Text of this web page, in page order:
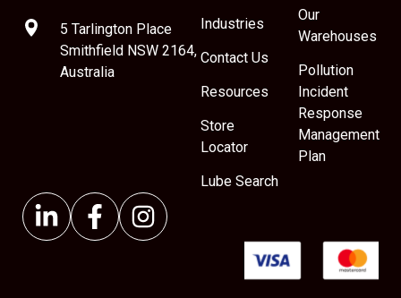
5 Tarlington Place
Smithfield NSW 2164,
Australia
Industries
Contact Us
Resources
Store
Locator
Lube Search
Our
Warehouses
Pollution
Incident
Response
Management
Plan